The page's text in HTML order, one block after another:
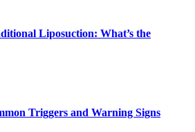
Liposuction: What’s the
Triggers and Warning Signs